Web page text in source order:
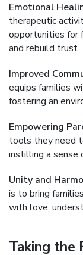
Emotional
therapeutic
opportunities for
and rebuild trust.
Improved
equips families
fostering an
Empowering
tools they need
instilling a sense
Unity and
is to bring
with love,
Taking the